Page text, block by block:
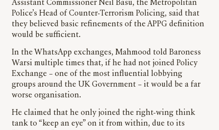
Assistant Commissioner Neil Basu, the Metropolitan
Police’s Head of Counter-Terrorism Policing, said that
they believed basic refinements of the APPG definition
would be sufficient.
In the WhatsApp exchanges, Mahmood told Baroness
Warsi multiple times that, if he had not joined Policy
Exchange – one of the most influential lobbying
groups around the UK Government – it would be a far
worse organisation.
He claimed that he only joined the right-wing think
tank to “keep an eye” on it from within, due to its